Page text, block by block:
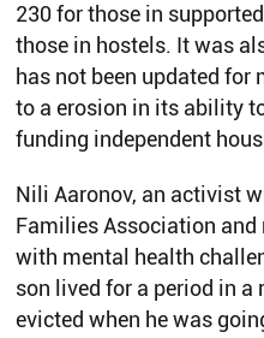
230 for those in
those in hostels. It was
has not been updated for
to a erosion in its ability
funding independent
Nili Aaronov, an activist
Families Association
with mental health
son lived for a period in
evicted when he was